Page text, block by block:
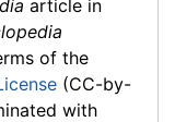
article in
of the
(CC-by-
with